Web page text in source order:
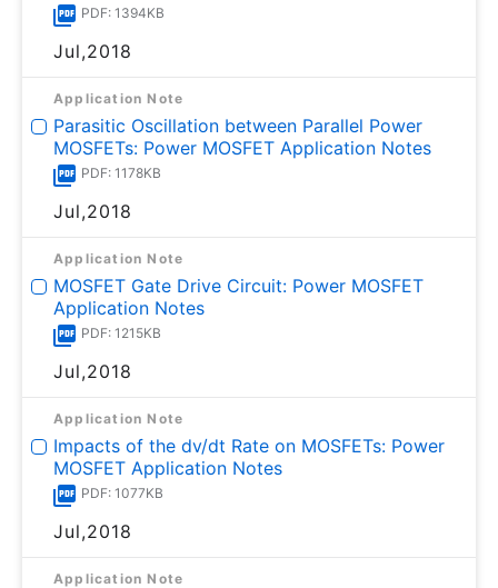
PDF: 1394KB
Jul,2018
Application Note
Parasitic Oscillation between Parallel Power
MOSFETs: Power MOSFET Application Notes
PDF: 1178KB
Jul,2018
Application Note
MOSFET Gate Drive Circuit: Power MOSFET
Application Notes
PDF: 1215KB
Jul,2018
Application Note
Impacts of the dv/dt Rate on MOSFETs: Power
MOSFET Application Notes
PDF: 1077KB
Jul,2018
Application Note